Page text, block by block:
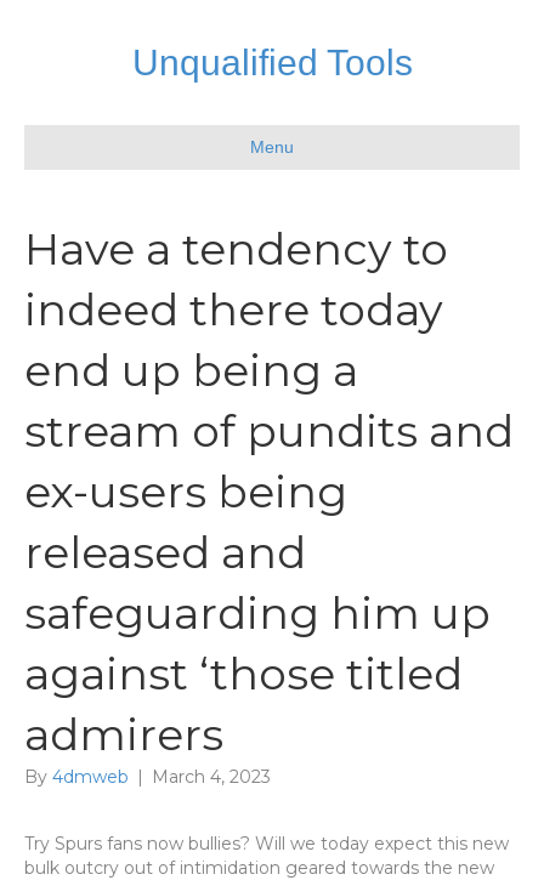
Unqualified Tools
Menu
Have a tendency to
indeed there today
end up being a
stream of pundits and
ex-users being
released and
safeguarding him up
against ‘those titled
admirers
By 4dmweb | March 4, 2023
Try Spurs fans now bullies? Will we today expect this new
bulk outcry out of intimidation geared towards the new